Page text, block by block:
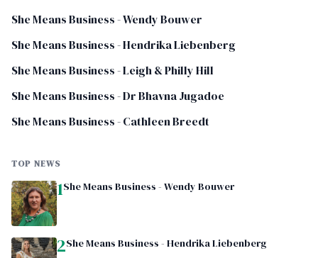
She Means Business - Wendy Bouwer
She Means Business - Hendrika Liebenberg
She Means Business - Leigh & Philly Hill
She Means Business - Dr Bhavna Jugadoe
She Means Business - Cathleen Breedt
TOP NEWS
1She Means Business - Wendy Bouwer
2She Means Business - Hendrika Liebenberg